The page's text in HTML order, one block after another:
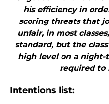
his efficiency in
scoring threats that
unfair, in most
standard, but the
high level on a night-
required to
Intentions list: